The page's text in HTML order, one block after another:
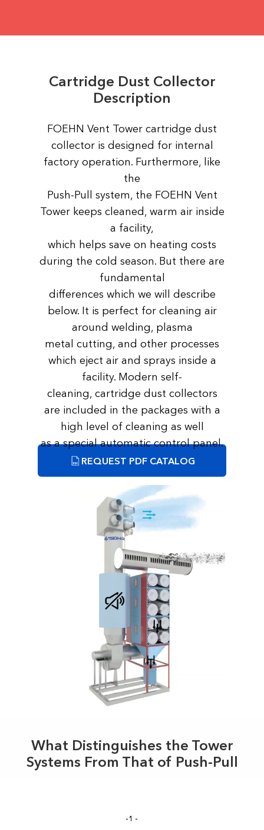
Cartridge Dust Collector
Description
REQUEST PDF CATALOG
FOEHN Vent Tower сartridge dust
collector is designed for internal
factory operation. Furthermore, like
the
Push-Pull system, the FOEHN Vent
Tower keeps cleaned, warm air inside
a facility,
which helps save on heating costs
during the cold season. But there are
fundamental
differences which we will describe
below. It is perfect for cleaning air
around welding, plasma
metal cutting, and other processes
which eject air and sprays inside a
facility. Modern self-
cleaning, cartridge dust collectors
are included in the packages with a
high level of cleaning as well
as a special automatic control panel.
What Distinguishes the Tower
Systems From That of Push-Pull
-1-